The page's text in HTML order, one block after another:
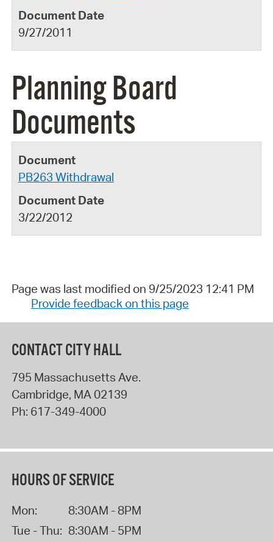
9/27/2011
Planning Board
Documents
PB263 Withdrawal
3/22/2012
Page was last modified on 9/25/2023 12:41 PM
Provide feedback on this page
CONTACT CITY HALL
795 Massachusetts Ave.
Cambridge, MA02139
Ph: 617-349-4000
HOURS OF SERVICE
Mon:
8:30AM - 8PM
Tue - Thu: 8:30AM - 5PM